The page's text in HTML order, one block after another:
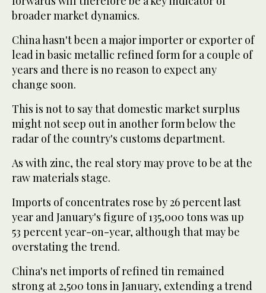
broader market dynamics.
China hasn't been a major importer or exporter of
lead in basic metallic refined form for a couple of
years and there is no reason to expect any
change soon.
This is not to say that domestic market surplus
might not seep out in another form below the
radar of the country's customs department.
As with zinc, the real story may prove to be at the
raw materials stage.
Imports of concentrates rose by 26 percent last
year and January's figure of 135,000 tons was up
53 percent year-on-year, although that may be
overstating the trend.
China's net imports of refined tin remained
strong at 2,500 tons in January, extending a trend